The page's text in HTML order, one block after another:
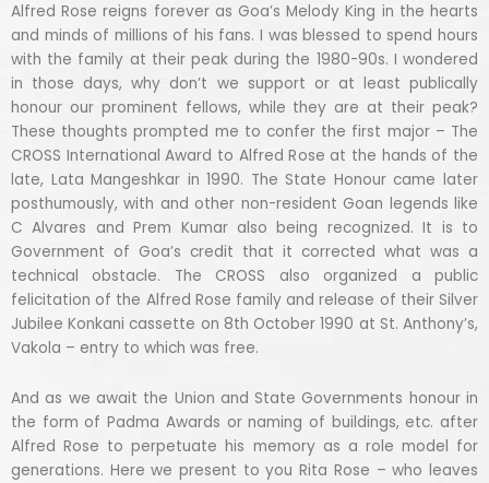
Alfred Rose reigns forever as Goa’s Melody King in the hearts
and minds of millions of his fans. I was blessed to spend hours
with the family at their peak during the 1980-90s. I wondered
in those days, why don’t we support or at least publically
honour our prominent fellows, while they are at their peak?
These thoughts prompted me to confer the first major – The
CROSS International Award to Alfred Rose at the hands of the
late, Lata Mangeshkar in 1990. The State Honour came later
posthumously, with and other non-resident Goan legends like
C Alvares and Prem Kumar also being recognized. It is to
Government of Goa’s credit that it corrected what was a
technical obstacle. The CROSS also organized a public
felicitation of the Alfred Rose family and release of their Silver
Jubilee Konkani cassette on 8th October 1990 at St. Anthony’s,
Vakola – entry to which was free.
And as we await the Union and State Governments honour in
the form of Padma Awards or naming of buildings, etc. after
Alfred Rose to perpetuate his memory as a role model for
generations. Here we present to you Rita Rose – who leaves